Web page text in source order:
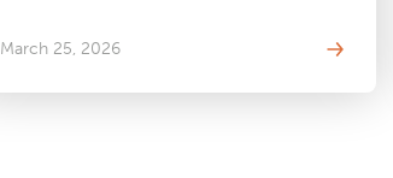
looking outside and start digging
March 25, 2026